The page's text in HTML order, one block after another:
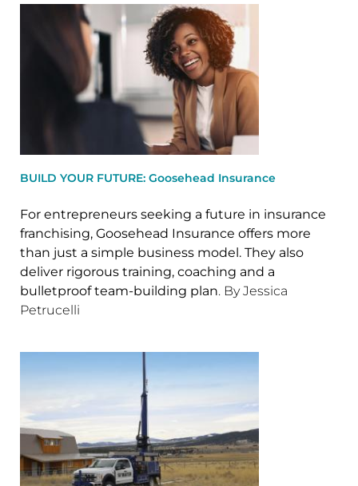
BUILD YOUR FUTURE: Goosehead Insurance
For entrepreneurs seeking a future in insurance
franchising, Goosehead Insurance offers more
than just a simple business model. They also
deliver rigorous training, coaching and a
bulletproof team-building plan. By Jessica
Petrucelli